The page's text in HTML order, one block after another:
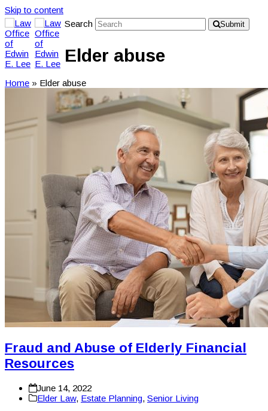
Skip to content
Search
Submit
Elder abuse
Home » Elder abuse
Fraud and Abuse of Elderly Financial
Resources
June 14, 2022
Elder Law, Estate Planning, Senior Living